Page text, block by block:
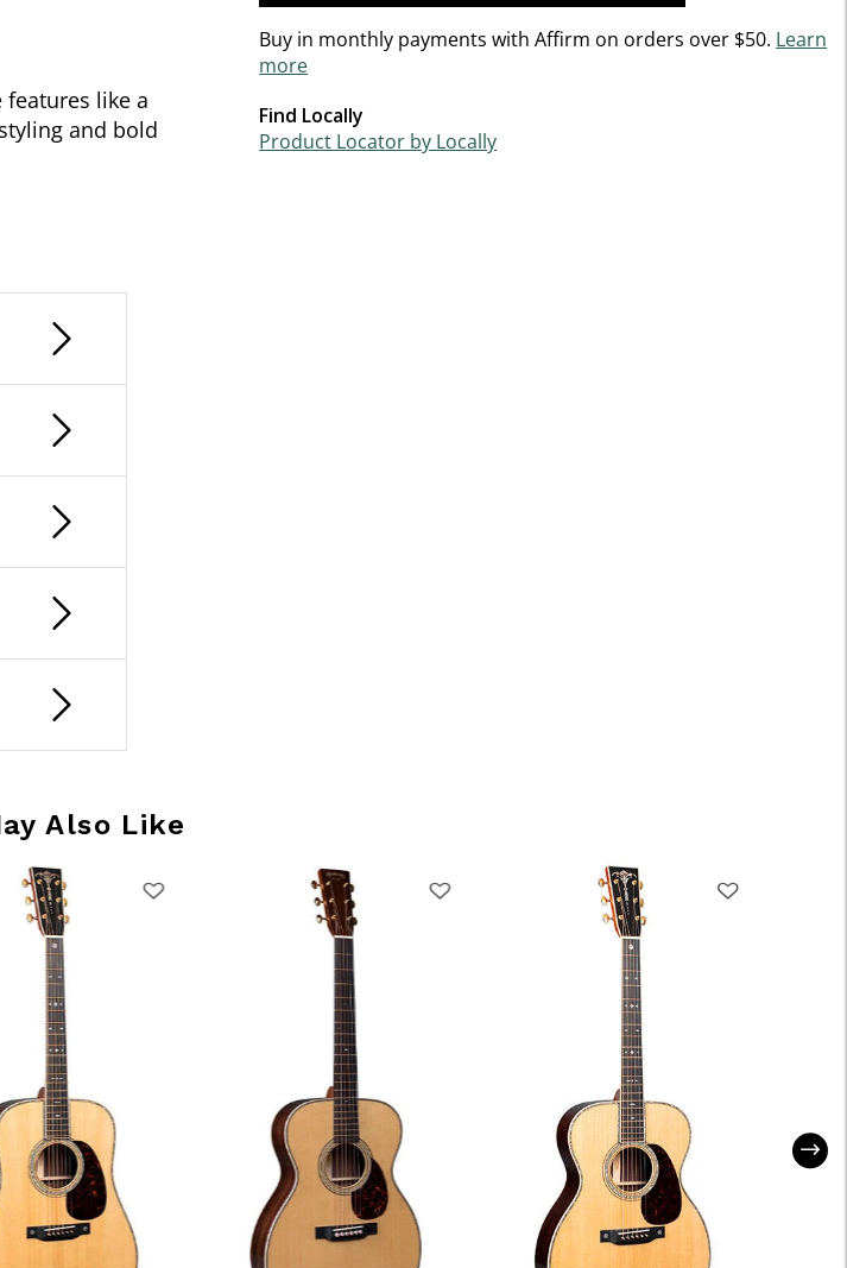
like a
and bold
Buy in monthly payments with Affirm on orders over $50. Learn
more
Find Locally
Product Locator by Locally
Also Like